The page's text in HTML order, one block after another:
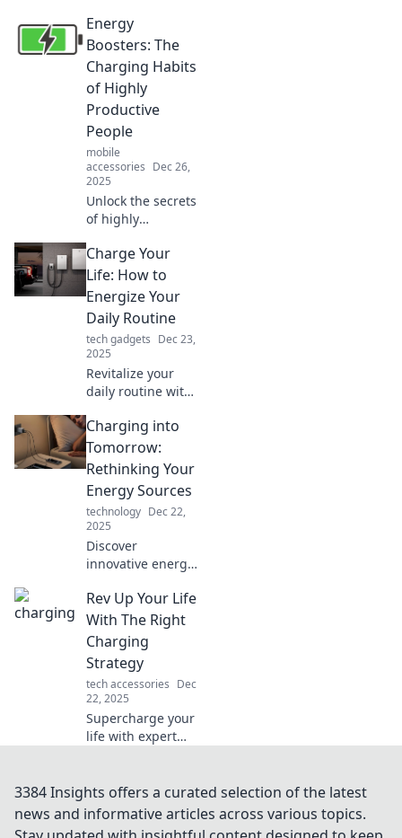
transforming
convenience in our
daily lives. Charge
into the future and
embrace the tech
revolution!
Energy
Boosters: The
Charging Habits
of Highly
Productive
People
mobile
accessories Dec 26,
2025
Unlock the secrets
of highly
Discover energy
boosters that
supercharge your
day and elevate
your productivity
to new heights.
Charge Your
Life: How to
Energize Your
Daily Routine
tech gadgets Dec 23,
2025
Revitalize your
daily routine with
boost energy,
productivity, and
happiness. Charge
your life today!
Charging into
Tomorrow:
Rethinking Your
Energy Sources
technology Dec 22,
2025
Discover
innovative energy
sustainable future.
Charge into
tomorrow and
rethink your
energy sources
today!
Rev Up Your Life
With The Right
Charging
Strategy
tech accessories Dec
22, 2025
Supercharge your
life with expert
Discover tips that
transform your
energy and
3384 Insights offers a curated selection of the latest
news and informative articles across various topics.